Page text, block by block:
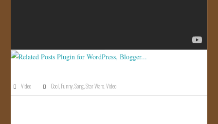
Video Cool,Funny,Song,Star Wars,Video